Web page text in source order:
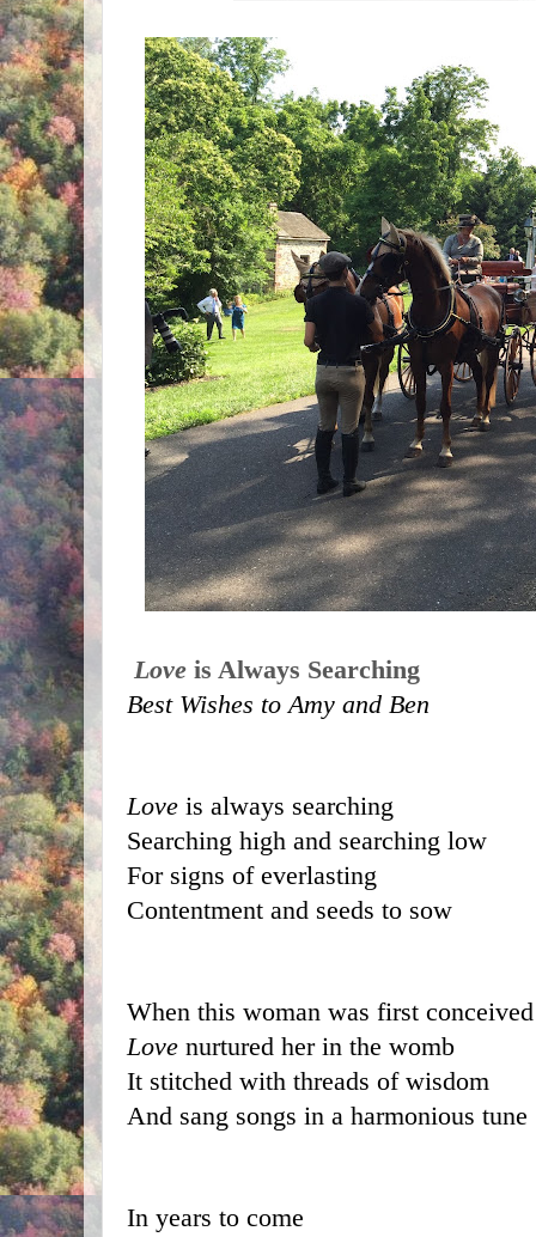
Love is Always Searching
Best Wishes to Amy and Ben
Love is always searching
Searching high and searching low
For signs of everlasting
Contentment and seeds to sow
When this woman was first conceived
Love nurtured her in the womb
It stitched with threads of wisdom
And sang songs in a harmonious tune
In years to come